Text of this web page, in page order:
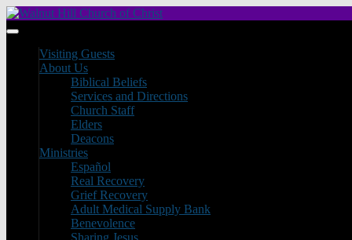
Visiting Guests
About Us
Biblical Beliefs
Services and Directions
Church Staff
Elders
Deacons
Ministries
Español
Real Recovery
Grief Recovery
Adult Medical Supply Bank
Benevolence
Sharing Jesus